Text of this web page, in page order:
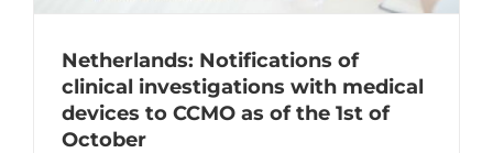
Netherlands: Notifications of
clinical investigations with medical
devices to CCMO as of the 1st of
October